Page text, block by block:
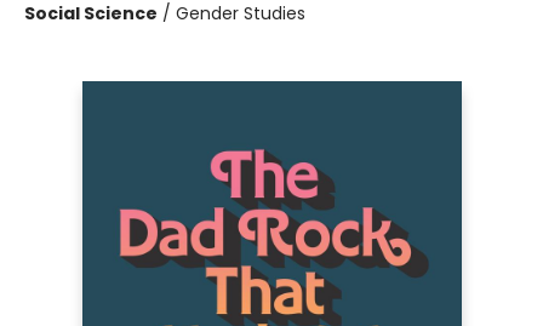
Social Science / Gender Studies